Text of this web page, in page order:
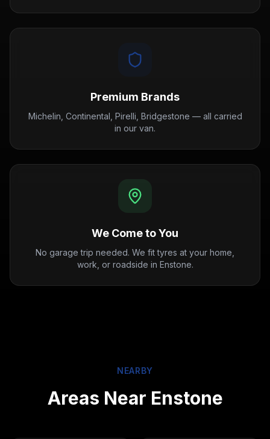
Premium Brands
Michelin, Continental, Pirelli, Bridgestone — all carried
in our van.
We Come to You
No garage trip needed. We fit tyres at your home,
work, or roadside in Enstone.
NEARBY
Areas Near Enstone